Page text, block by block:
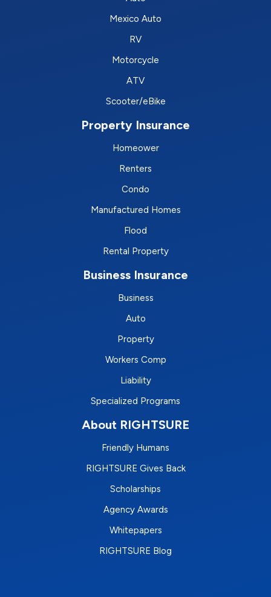
Mexico Auto
RV
Motorcycle
ATV
Scooter/eBike
Property Insurance
Homeower
Renters
Condo
Manufactured Homes
Flood
Rental Property
Business Insurance
Business
Auto
Property
Workers Comp
Liability
Specialized Programs
About RIGHTSURE
Friendly Humans
RIGHTSURE Gives Back
Scholarships
Agency Awards
Whitepapers
RIGHTSURE Blog